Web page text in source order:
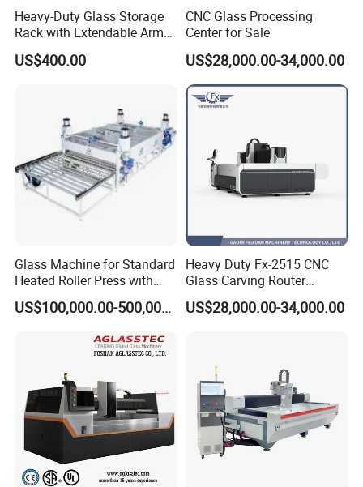
precise drilling and pattern engraving for home decoration glass.
Automotive & Agricultural Machinery Glass: Machining of
mounting holes, reserved notches, edge polishing and special-
shaped contour processing for vehicle and equipment glass.
Canopy & Decorative Glass: Safety chamfering, precision edge
grinding and special-shaped cutting for outdoor canopy and
architectural decorative glass.
Appliance Panel & Smart Mirror Glass: Key slot milling,
mounting hole drilling, logo engraving and mirror surface
polishing for smart home and electrical equipment glass.
special-shaped processing for glass tabletops, layered boards
and custom furniture glass.
Product Parameters
Heavy-Duty Glass Storage
Rack with Extendable Arms
for 20t
US$400.00
CNC Glass Processing
Center for Sale
US$28,000.00-34,000.00
Glass Machine for Standard
Heated Roller Press with
Safety Galss Production
US$100,000.00-500,000.00
Heavy Duty Fx-2515 CNC
Glass Carving Router
Drilling Machine Processing
Center
US$28,000.00-34,000.00